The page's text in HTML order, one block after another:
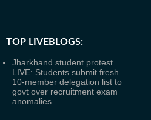
TOP LIVEBLOGS:
Jharkhand student protest
LIVE: Students submit fresh
10-member delegation list to
govt over recruitment exam
anomalies